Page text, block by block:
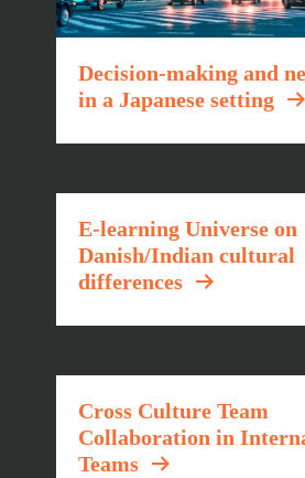
Decision-making and
in a Japanese setting
E-learning Universe on
Danish/Indian cultural
differences
Cross Culture Team
Collaboration in
Teams